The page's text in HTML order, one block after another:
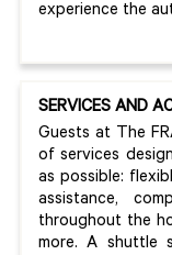
experience the
SERVICES AND
Guests at The
of services
as possible:
assistance,
throughout the
more. A shuttle